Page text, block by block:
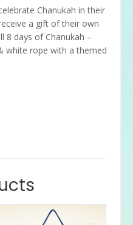
Chanukah in their
a gift of their own
8 days of Chanukah –
white rope with a themed